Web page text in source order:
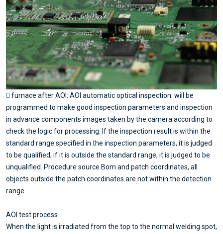
 furnace after AOI: AOI automatic optical inspection: will be
programmed to make good inspection parameters and inspection
in advance components images taken by the camera according to
check the logic for processing. If the inspection result is within the
standard range specified in the inspection parameters, it is judged
to be qualified; if it is outside the standard range, it is judged to be
unqualified. Procedure source Bom and patch coordinates, all
objects outside the patch coordinates are not within the detection
range.
AOI test process
When the light is irradiated from the top to the normal welding spot,